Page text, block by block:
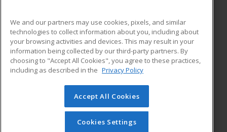
ADDITIONAL RESOURCES
Military
Financial Assistance
Help
Student Blog
© 2026 ed2go, a division of Cengage Learning. All rights
reserved. The material on this site cannot be reproduced or
redistributed unless you have obtained prior written
We and our partners may use cookies, pixels, and similar
technologies to collect information about you, including about
your browsing activities and devices. This may result in your
information being collected by our third-party partners. By
choosing to "Accept All Cookies", you agree to these practices,
including as described in the Privacy Policy
Accept All Cookies
Cookies Settings